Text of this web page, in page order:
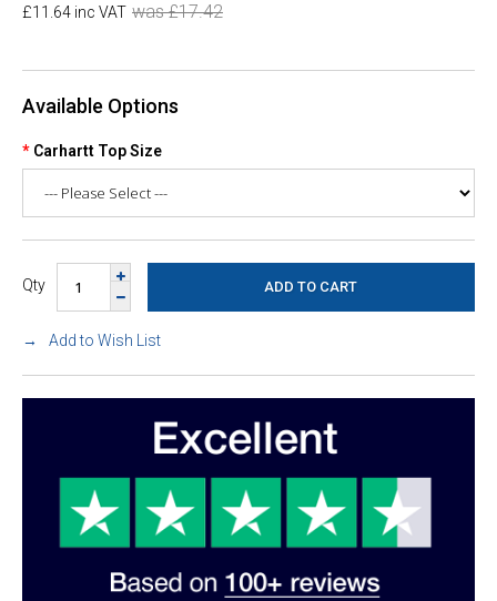
£11.64 inc VAT was £17.42
Available Options
Carhartt Top Size
Qty
Add to Wish List